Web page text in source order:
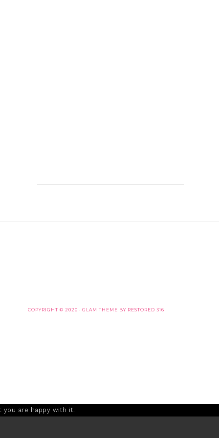
COPYRIGHT © 2020 · GLAM THEME BY RESTORED 316
are happy with it.